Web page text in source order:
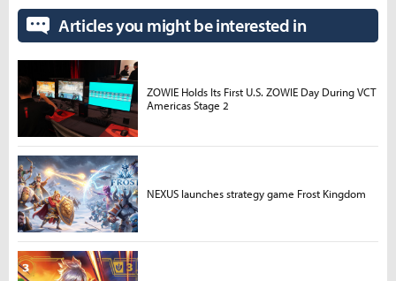
Articles you might be interested in
ZOWIE Holds Its First U.S. ZOWIE Day During VCT
Americas Stage 2
NEXUS launches strategy game Frost Kingdom